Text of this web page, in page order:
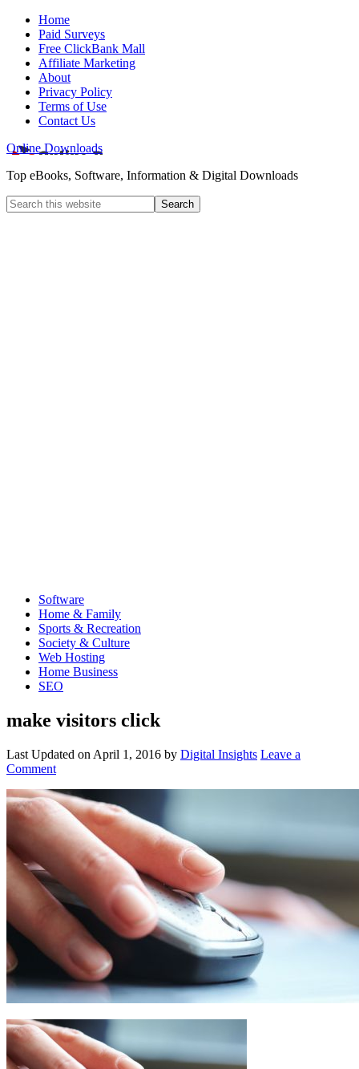
Home
Paid Surveys
Free ClickBank Mall
Affiliate Marketing
About
Privacy Policy
Terms of Use
Contact Us
Online Downloads
Top eBooks, Software, Information & Digital Downloads
Software
Home & Family
Sports & Recreation
Society & Culture
Web Hosting
Home Business
SEO
make visitors click
Last Updated on April 1, 2016 by Digital Insights Leave a
Comment